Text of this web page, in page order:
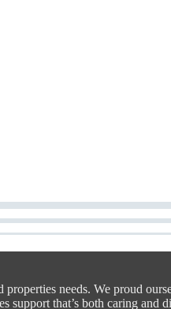
needs. We proud
support that’s both caring and